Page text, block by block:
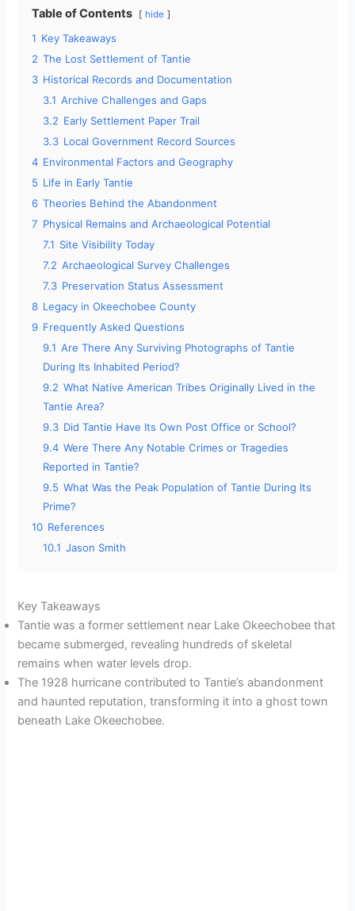
Table of Contents hide
1 Key Takeaways
2 The Lost Settlement of Tantie
3 Historical Records and Documentation
3.1 Archive Challenges and Gaps
3.2 Early Settlement Paper Trail
3.3 Local Government Record Sources
4 Environmental Factors and Geography
5 Life in Early Tantie
6 Theories Behind the Abandonment
7 Physical Remains and Archaeological Potential
7.1 Site Visibility Today
7.2 Archaeological Survey Challenges
7.3 Preservation Status Assessment
8 Legacy in Okeechobee County
9 Frequently Asked Questions
9.1 Are There Any Surviving Photographs of Tantie
During Its Inhabited Period?
9.2 What Native American Tribes Originally Lived in the
Tantie Area?
9.3 Did Tantie Have Its Own Post Office or School?
9.4 Were There Any Notable Crimes or Tragedies
Reported in Tantie?
9.5 What Was the Peak Population of Tantie During Its
Prime?
10 References
10.1 Jason Smith
Key Takeaways
Tantie was a former settlement near Lake Okeechobee that
became submerged, revealing hundreds of skeletal
remains when water levels drop.
The 1928 hurricane contributed to Tantie’s abandonment
and haunted reputation, transforming it into a ghost town
beneath Lake Okeechobee.